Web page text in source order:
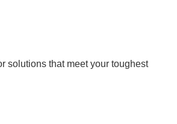
solutions that meet your toughest